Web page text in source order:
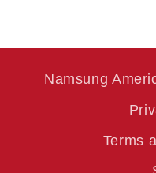
Namsung
Terms